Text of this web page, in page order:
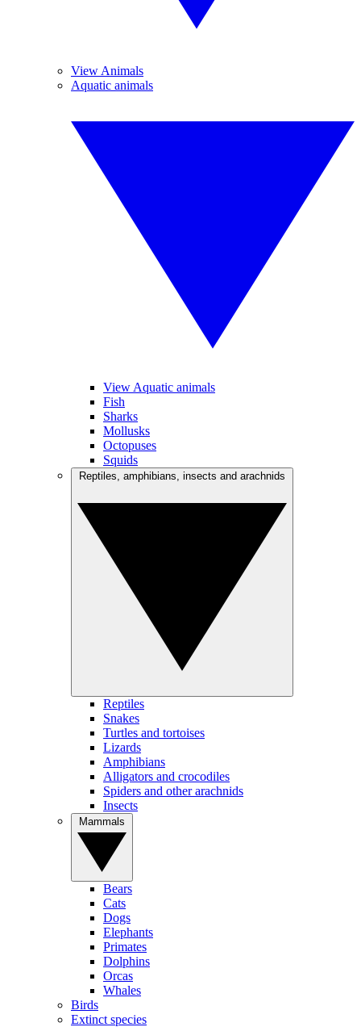
View Animals
Aquatic animals
View Aquatic animals
Fish
Sharks
Mollusks
Octopuses
Squids
Reptiles
Snakes
Turtles and tortoises
Lizards
Amphibians
Alligators and crocodiles
Spiders and other arachnids
Insects
Bears
Cats
Dogs
Elephants
Primates
Dolphins
Orcas
Whales
Birds
Extinct species